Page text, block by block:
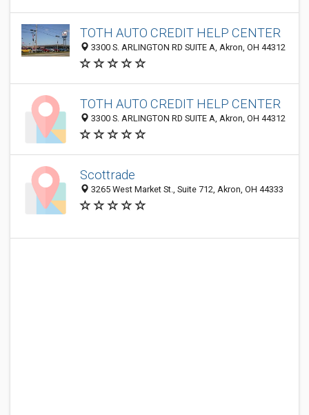
TOTH AUTO CREDIT HELP CENTER
3300 S. ARLINGTON RD SUITE A, Akron, OH 44312
TOTH AUTO CREDIT HELP CENTER
3300 S. ARLINGTON RD SUITE A, Akron, OH 44312
Scottrade
3265 West Market St., Suite 712, Akron, OH 44333